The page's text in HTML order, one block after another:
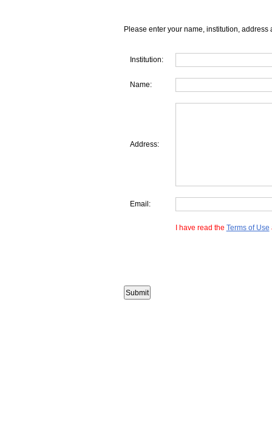
Please enter your name, institution, address
Institution:
Name:
Address:
Email:
I have read the Terms of Use